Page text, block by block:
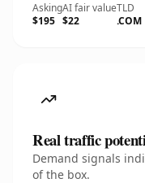
Asking
$195
AI fair value
$22
TLD
.COM
Real traffic
Demand signals
of the box.